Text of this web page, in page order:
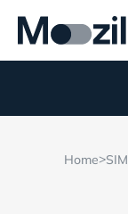
Home>SIM